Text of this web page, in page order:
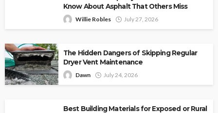
Know About Asphalt That Others Miss
Willie Robles July 27, 2026
The Hidden Dangers of Skipping Regular
Dryer Vent Maintenance
Dawn July 24, 2026
Best Building Materials for Exposed or Rural